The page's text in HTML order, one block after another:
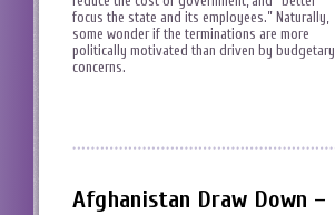
focus the state and its employees.” Naturally,
some wonder if the terminations are more
politically motivated than driven by budgetary
concerns.
Afghanistan Draw Down –